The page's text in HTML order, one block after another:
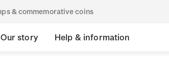
& commemorative coins
Our story Help & information